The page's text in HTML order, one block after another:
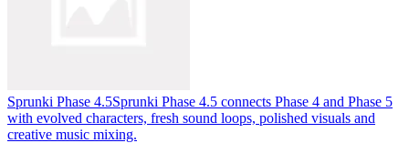
Sprunki Phase 4.5Sprunki Phase 4.5 connects Phase 4 and Phase 5
with evolved characters, fresh sound loops, polished visuals and
creative music mixing.